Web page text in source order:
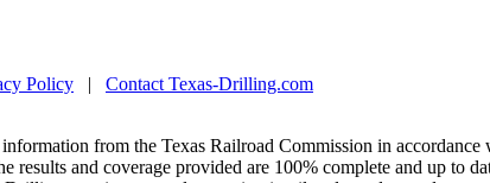
Policy | Contact Texas-Drilling.com
from the Texas Railroad Commission in
results and coverage provided are 100% complete and up to